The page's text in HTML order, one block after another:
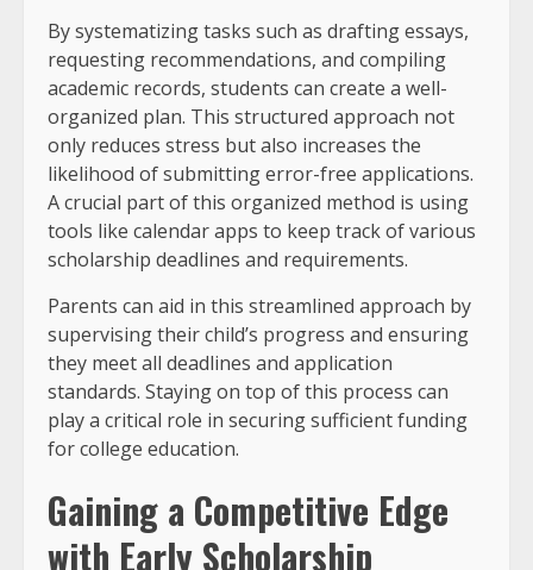
By systematizing tasks such as drafting essays,
requesting recommendations, and compiling
academic records, students can create a well-
organized plan. This structured approach not
only reduces stress but also increases the
likelihood of submitting error-free applications.
A crucial part of this organized method is using
tools like calendar apps to keep track of various
scholarship deadlines and requirements.
Parents can aid in this streamlined approach by
supervising their child’s progress and ensuring
they meet all deadlines and application
standards. Staying on top of this process can
play a critical role in securing sufficient funding
for college education.
Gaining a Competitive Edge
with Early Scholarship